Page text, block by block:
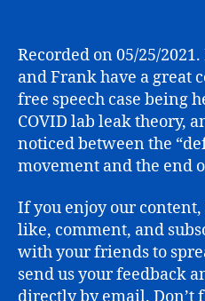
Recorded on 05/25/
and Frank have a great
free speech case being
COVID lab leak theory,
noticed between the
movement and the end
If you enjoy our
like, comment, and
with your friends to
send us your feedback